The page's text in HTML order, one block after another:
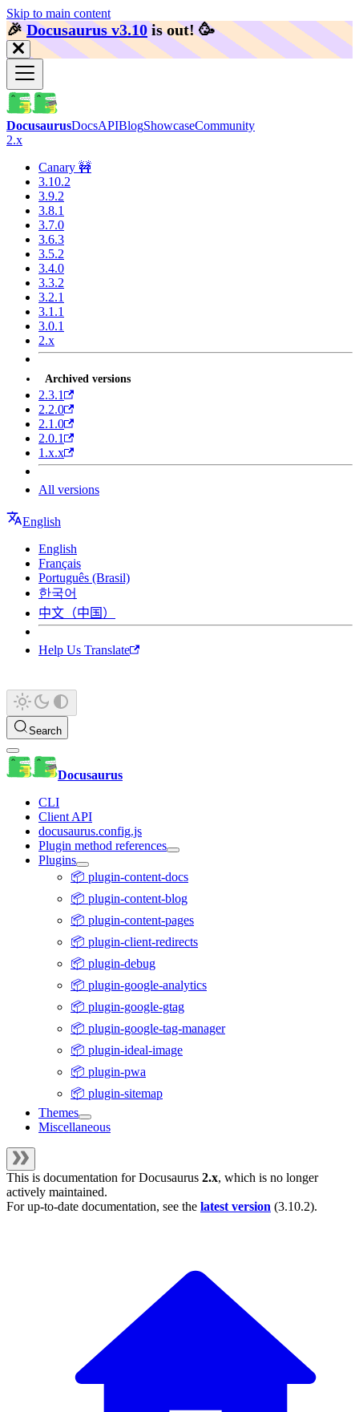
Skip to main content
🎉️Docusaurus v3.10 is out! 🥳️
DocusaurusDocsAPIBlogShowcaseCommunity
2.x
Canary 🚧
3.10.2
3.9.2
3.8.1
3.7.0
3.6.3
3.5.2
3.4.0
3.3.2
3.2.1
3.1.1
3.0.1
2.x
Archived versions
2.3.1
2.2.0
2.1.0
2.0.1
1.x.x
All versions
English
English
Français
Português (Brasil)
한국어
中文（中国）
Help Us Translate
Search
Docusaurus
CLI
Client API
docusaurus.config.js
Plugin method references
Plugins
📦 plugin-content-docs
📦 plugin-content-blog
📦 plugin-content-pages
📦 plugin-client-redirects
📦 plugin-debug
📦 plugin-google-analytics
📦 plugin-google-gtag
📦 plugin-google-tag-manager
📦 plugin-ideal-image
📦 plugin-pwa
📦 plugin-sitemap
Themes
Miscellaneous
This is documentation forDocusaurus 2.x, which is no longer
actively maintained.
For up-to-date documentation, see the latest version (3.10.2).